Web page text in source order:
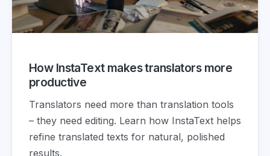
How InstaText makes translators more
productive
Translators need more than translation tools
– they need editing. Learn how InstaText helps
refine translated texts for natural, polished
results.